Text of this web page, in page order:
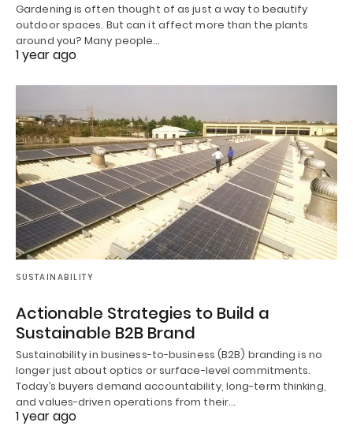
Gardening is often thought of as just a way to beautify
outdoor spaces. But can it affect more than the plants
around you? Many people…
1 year ago
SUSTAINABILITY
Actionable Strategies to Build a
Sustainable B2B Brand
Sustainability in business-to-business (B2B) branding is no
longer just about optics or surface-level commitments.
Today’s buyers demand accountability, long-term thinking,
and values-driven operations from their…
1 year ago